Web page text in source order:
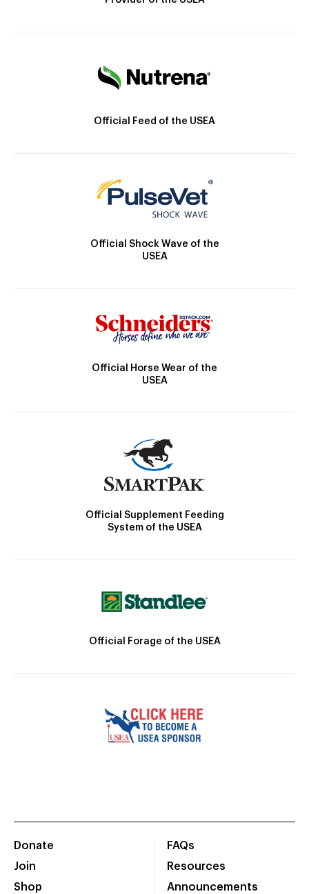
Official Feed of the USEA
Official Shock Wave of the
USEA
Official Horse Wear of the
USEA
Official Supplement Feeding
System of the USEA
Official Forage of the USEA
Donate
Join
Shop
FAQs
Resources
Announcements